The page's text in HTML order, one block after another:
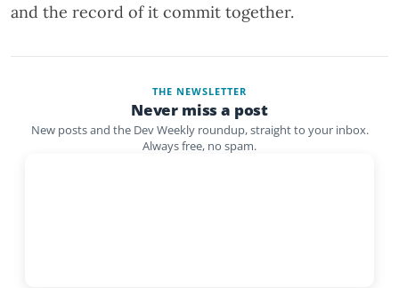
and the record of it commit together.
THE NEWSLETTER
Never miss a post
New posts and the Dev Weekly roundup, straight to your inbox.
Always free, no spam.